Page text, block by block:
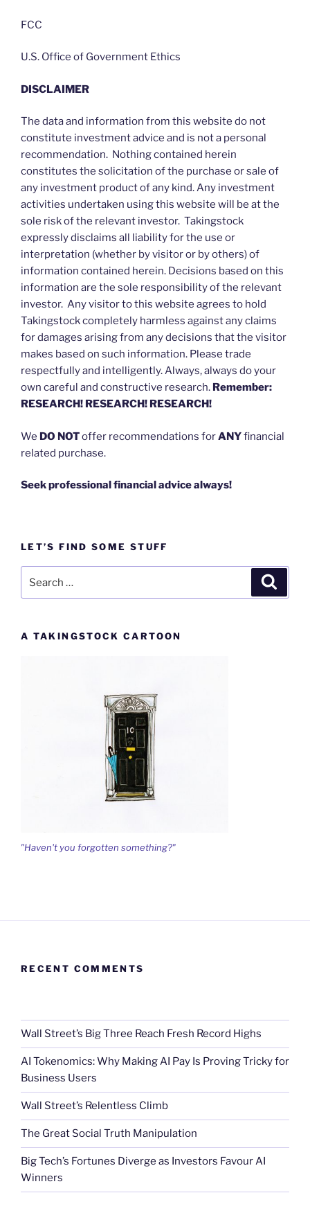
FCC
U.S. Office of Government Ethics
DISCLAIMER
The data and information from this website do not
constitute investment advice and is not a personal
recommendation. Nothing contained herein
constitutes the solicitation of the purchase or sale of
any investment product of any kind. Any investment
activities undertaken using this website will be at the
sole risk of the relevant investor. Takingstock
expressly disclaims all liability for the use or
interpretation (whether by visitor or by others) of
information contained herein. Decisions based on this
information are the sole responsibility of the relevant
investor. Any visitor to this website agrees to hold
Takingstock completely harmless against any claims
for damages arising from any decisions that the visitor
makes based on such information. Please trade
respectfully and intelligently. Always, always do your
own careful and constructive research. Remember:
RESEARCH! RESEARCH! RESEARCH!
We DO NOToffer recommendations forANYfinancial
related purchase.
Seek professional financial advice always!
LET’S FIND SOME STUFF
for:
A TAKINGSTOCK CARTOON
"Haven't you forgotten something?"
RECENT COMMENTS
Wall Street’s Big Three Reach Fresh Record Highs
AI Tokenomics: Why Making AI Pay Is Proving Tricky for
Business Users
Wall Street’s Relentless Climb
The Great Social Truth Manipulation
Big Tech’s Fortunes Diverge as Investors Favour AI
Winners